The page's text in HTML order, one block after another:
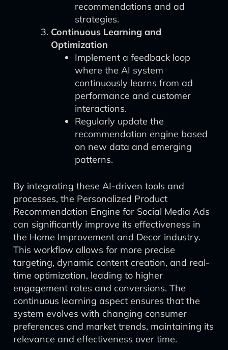
recommendations and ad
strategies.
Continuous Learning and
Optimization
Implement a feedback loop
where the AI system
continuously learns from ad
performance and customer
interactions.
Regularly update the
recommendation engine based
on new data and emerging
patterns.
By integrating these AI-driven tools and
processes, the Personalized Product
Recommendation Engine for Social Media Ads
can significantly improve its effectiveness in
the Home Improvement and Decor industry.
This workflow allows for more precise
targeting, dynamic content creation, and real-
time optimization, leading to higher
engagement rates and conversions. The
continuous learning aspect ensures that the
system evolves with changing consumer
preferences and market trends, maintaining its
relevance and effectiveness over time.